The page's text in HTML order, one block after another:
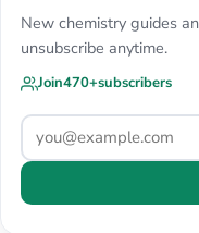
New chemistry guides
unsubscribe anytime.
Join470+subscribers